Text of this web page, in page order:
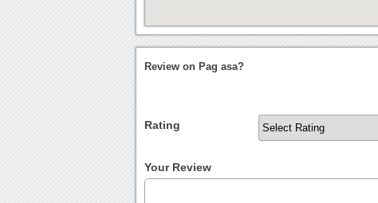
Review on Pag asa?
Rating
Your Review